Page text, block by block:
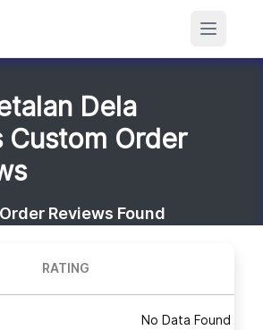
Dela
Custom Order
Reviews Found
RATING
No Data Found